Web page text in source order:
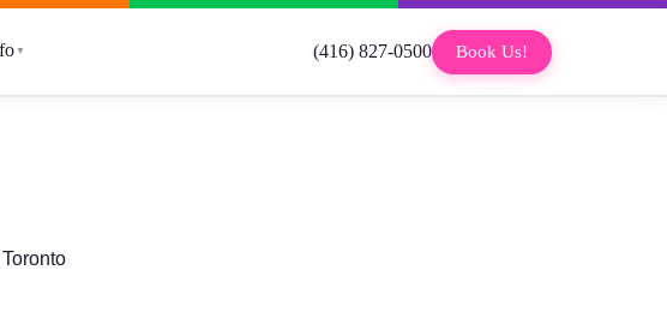
▼ (416) 827-0500 Book Us!